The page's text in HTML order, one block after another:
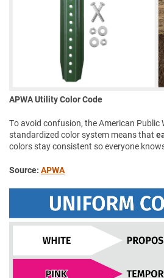
APWA Utility Color Code
To avoid confusion, the American Public
standardized color system means that
colors stay consistent so everyone
Source: APWA